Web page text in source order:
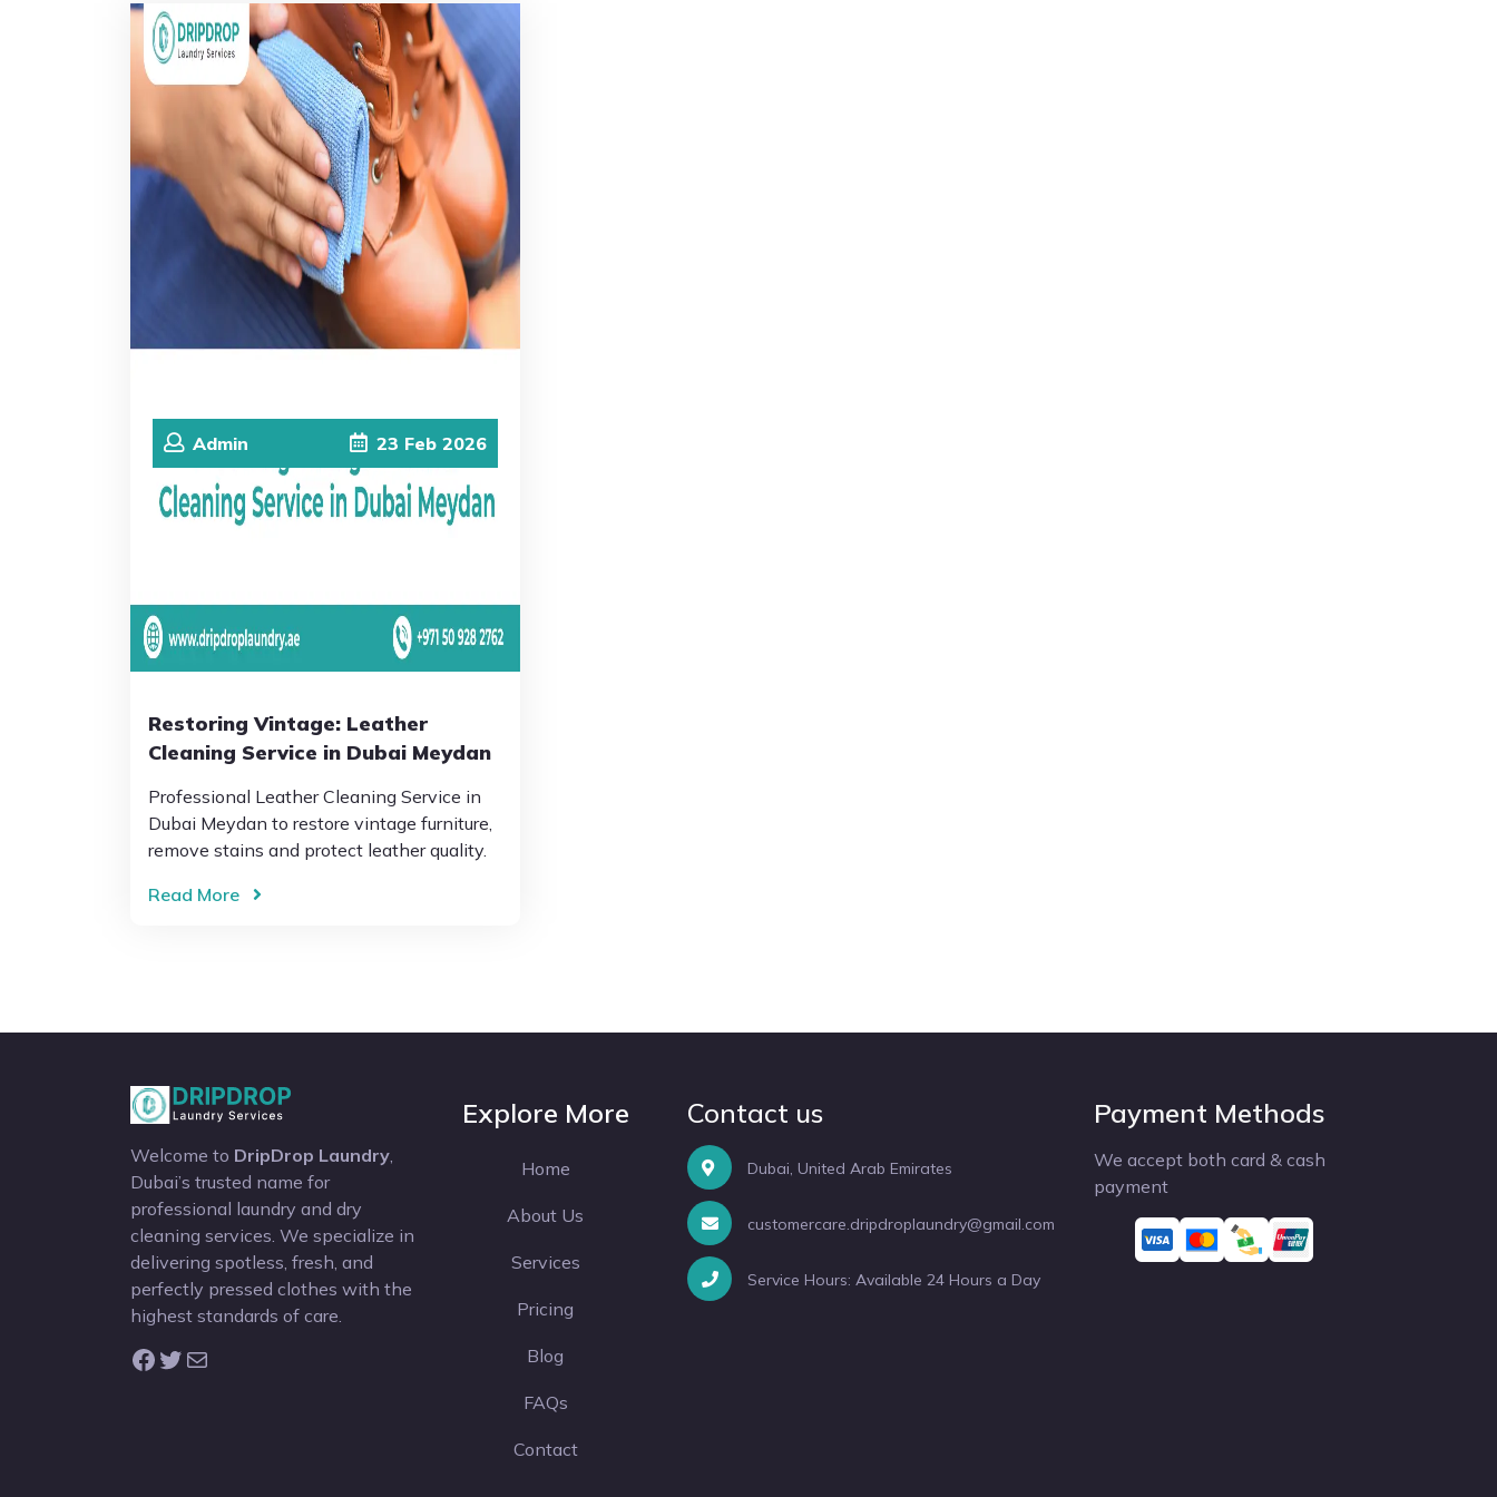
Admin 23 Feb 2026
Restoring Vintage: Leather
Cleaning Service in Dubai Meydan
Professional Leather Cleaning Service in
Dubai Meydan to restore vintage furniture,
remove stains and protect leather quality.
Read More
Welcome to DripDrop Laundry
Dubai’s trusted name for
professional laundry and dry
cleaning services. We specialize in
delivering spotless, fresh, and
perfectly pressed clothes with the
highest standards of care.
Facebook Twitter Mail
Explore More
Home
About Us
Services
Pricing
Blog
FAQs
Contact
Contact us
Dubai, United Arab Emirates
customercare.dripdroplaundry@gmail.com
Service Hours: Available 24 Hours a Day
Payment Methods
We accept both card & cash
payment